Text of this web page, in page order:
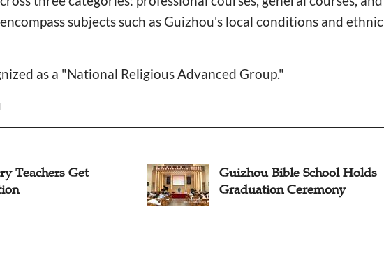
subjects such as Guizhou's local conditions and ethnic
as a "National Religious Advanced Group."
Teachers Get
Guizhou Bible School Holds
Graduation Ceremony